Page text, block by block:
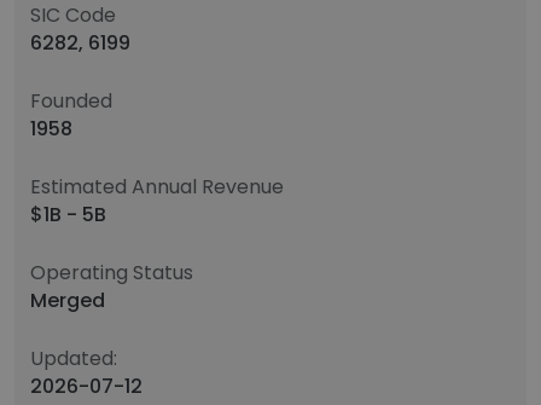
SIC Code
6282, 6199
Founded
1958
Estimated Annual Revenue
$1B - 5B
Operating Status
Merged
Updated:
2026-07-12